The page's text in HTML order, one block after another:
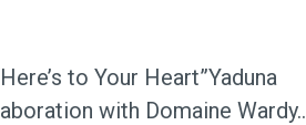
to Your Heart”Yaduna
with Domaine Wardy..